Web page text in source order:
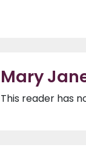
Mary
This reader has